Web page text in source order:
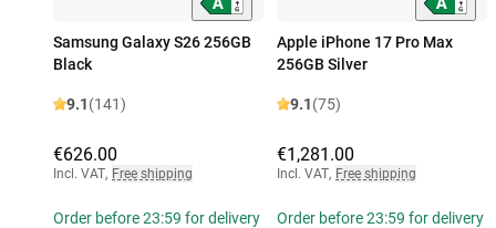
Samsung Galaxy S26 256GB
Black
9.1(141)
€626.00
Incl. VAT, Free shipping
Order before 23:59 for delivery
Apple iPhone 17 Pro Max
256GB Silver
9.1(75)
€1,281.00
Incl. VAT, Free shipping
Order before 23:59 for delivery